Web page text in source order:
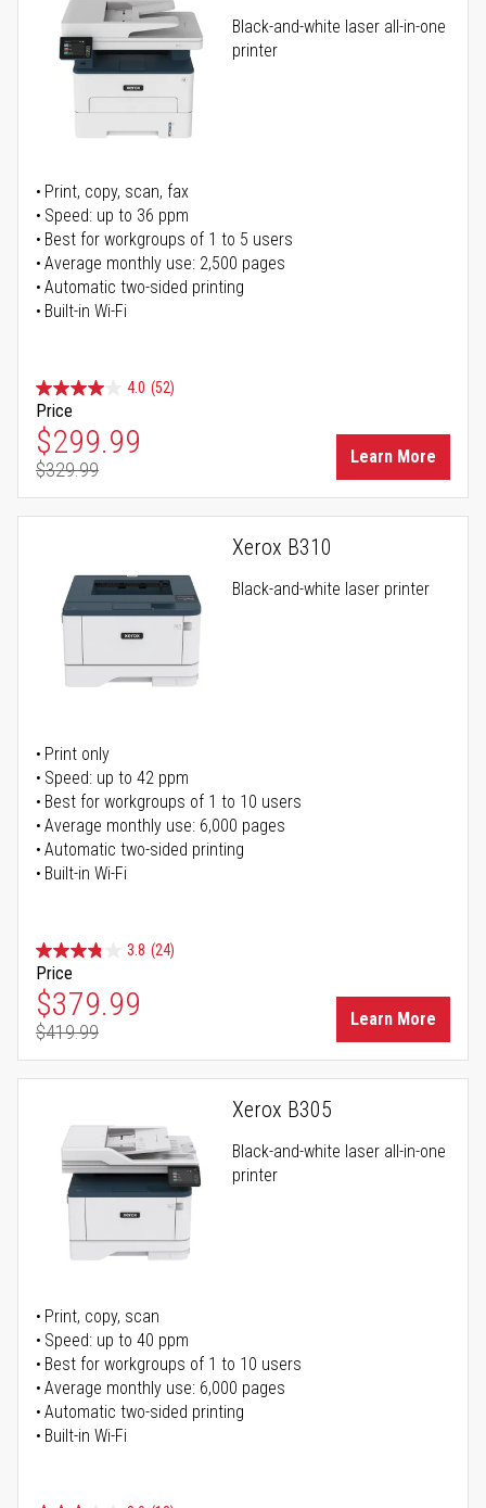
Black-and-white laser all-in-one
printer
Print, copy, scan, fax
Speed: up to 36 ppm
Best for workgroups of 1 to 5 users
Average monthly use: 2,500 pages
Automatic two-sided printing
Built-in Wi-Fi
4.0 (52)
Price
Special Price
$299.99
Regular Price
$329.99
Learn More
Xerox B310
Black-and-white laser printer
Print only
Speed: up to 42 ppm
Best for workgroups of 1 to 10 users
Average monthly use: 6,000 pages
Automatic two-sided printing
Built-in Wi-Fi
3.8 (24)
Price
Special Price
$379.99
Regular Price
$419.99
Learn More
Xerox B305
Black-and-white laser all-in-one
printer
Print, copy, scan
Speed: up to 40 ppm
Best for workgroups of 1 to 10 users
Average monthly use: 6,000 pages
Automatic two-sided printing
Built-in Wi-Fi